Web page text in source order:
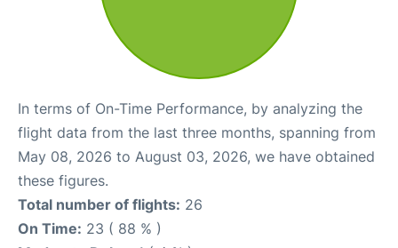
In terms of On-Time Performance, by analyzing the
flight data from the last three months, spanning from
May 08, 2026 to August 03, 2026, we have obtained
these figures.
Total number of flights: 26
On Time: 23 ( 88 % )